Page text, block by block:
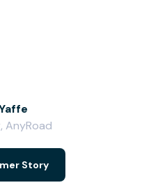
AnyRoad
Story